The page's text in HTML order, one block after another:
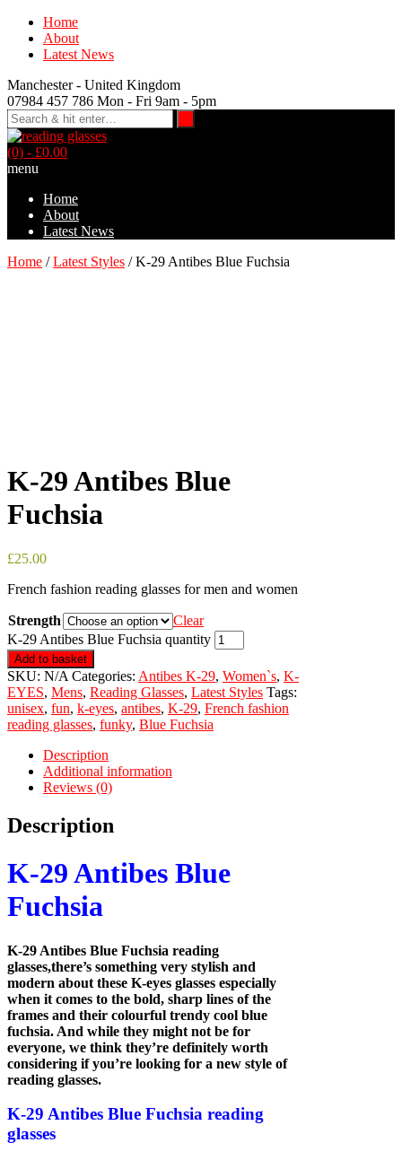
Home
About
Latest News
Manchester - United Kingdom
07984 457 786 Mon - Fri 9am - 5pm
(0) - £0.00
menu
Home
About
Latest News
Home /Latest Styles / K-29 Antibes Blue Fuchsia
K-29 Antibes Blue
Fuchsia
£25.00
French fashion reading glasses for men and women
Strength
Clear
K-29 Antibes Blue Fuchsia quantity
Add to basket
SKU: N/A Categories: Antibes K-29, Women`s, K-
EYES, Mens, Reading Glasses, Latest Styles Tags:
unisex, fun, k-eyes, antibes, K-29, French fashion
reading glasses, funky, Blue Fuchsia
Description
Additional information
Reviews (0)
Description
K-29 Antibes Blue
Fuchsia
K-29 Antibes Blue Fuchsia reading
glasses,there’s something very stylish and
modern about these K-eyes glasses especially
when it comes to the bold, sharp lines of the
frames and their colourful trendy cool blue
fuchsia. And while they might not be for
everyone, we think they’re definitely worth
considering if you’re looking for a new style of
reading glasses.
K-29 Antibes Blue Fuchsia reading
glasses